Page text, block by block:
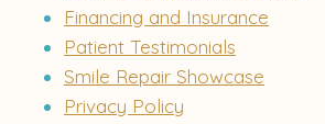
Financing and Insurance
Patient Testimonials
Smile Repair Showcase
Privacy Policy